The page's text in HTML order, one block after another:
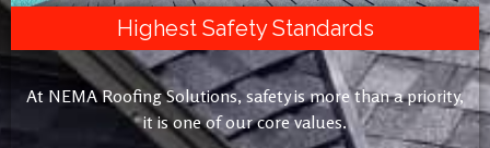
Highest Safety Standards
At NEMA Roofing Solutions, safety is more than a priority,
it is one of our core values.